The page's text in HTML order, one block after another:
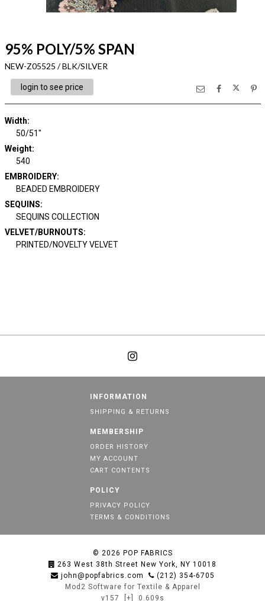
95% POLY/5% SPAN
NEW-Z05525 / BLK/SILVER
login to see price
Width:
50/51"
Weight:
540
EMBROIDERY:
BEADED EMBROIDERY
SEQUINS:
SEQUINS COLLECTION
VELVET/BURNOUTS:
PRINTED/NOVELTY VELVET
INFORMATION
SHIPPING & RETURNS
MEMBERSHIP
ORDER HISTORY
MY ACCOUNT
CART CONTENTS
POLICY
PRIVACY POLICY
TERMS & CONDITIONS
© 2026 POP FABRICS
263 West 38th Street New York, NY 10018
john@popfabrics.com
(212) 354-6705
Mod2 Software for Textile & Apparel
v157
[+] 0.609s